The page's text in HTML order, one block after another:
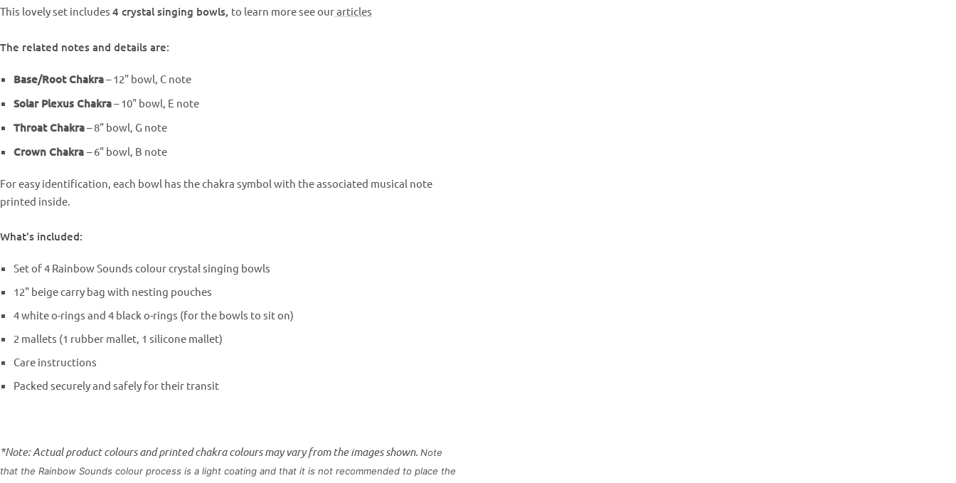
This lovely set includes 4 crystal singing bowls, to learn more see ourarticles
The related notes and details are:
Base/Root Chakra– 12" bowl, C note
Solar Plexus Chakra– 10" bowl, E note
Throat Chakra– 8" bowl, G note
Crown Chakra – 6" bowl, B note
For easy identification, each bowl has the chakra symbol with the associated musical note
printed inside.
What's included:
Set of 4 Rainbow Sounds colour crystal singing bowls
12" beige carry bag with nesting pouches
4 white o-rings and 4 black o-rings (for the bowls to sit on)
2 mallets (1 rubber mallet, 1 silicone mallet)
Care instructions
Packed securely and safely for their transit
*Note: Actual product colours and printed chakra colours may vary from the images shown. Note
that the Rainbow Sounds colour process is a light coating and that it is not recommended to place the